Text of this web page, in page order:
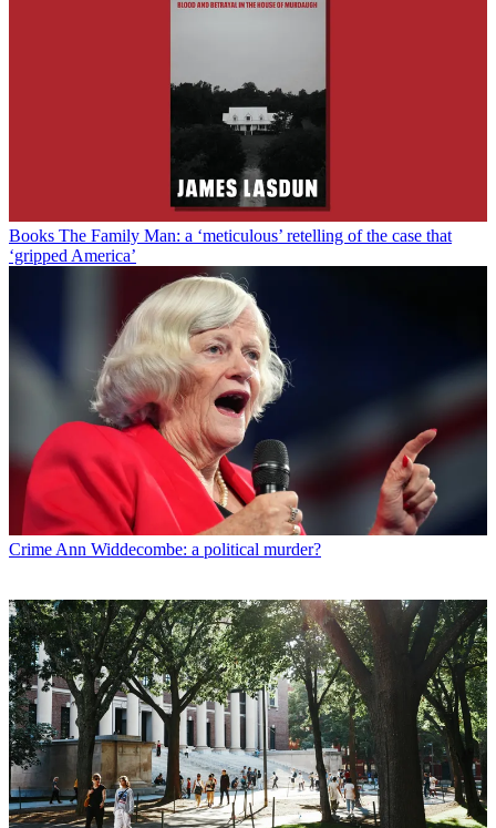
Books The Family Man: a ‘meticulous’ retelling of the case that
‘gripped America’
Crime Ann Widdecombe: a political murder?